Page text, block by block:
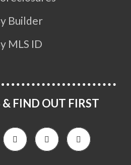
Builder
MLS ID
& FIND OUT FIRST